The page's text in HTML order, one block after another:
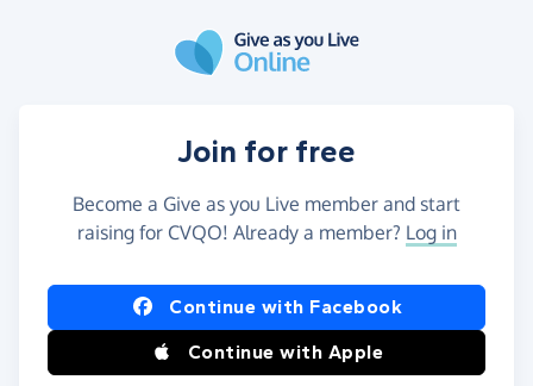
Join for free
Become a Give as you Live member and start
raising for CVQO! Already a member? Log in
Continue with Facebook
Continue with Apple